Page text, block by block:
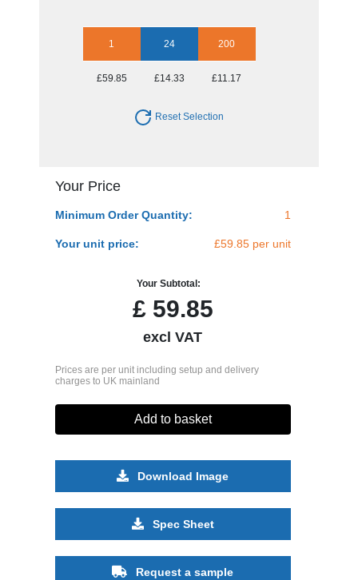
1 24 200
£59.85 £14.33 £11.17
Reset Selection
Your Price
Minimum Order Quantity: 1
Your unit price: £59.85 per unit
Your Subtotal:
£59.85
excl VAT
Prices are per unit including setup and delivery
charges to UK mainland
Add to basket
Download Image
Spec Sheet
Request a sample